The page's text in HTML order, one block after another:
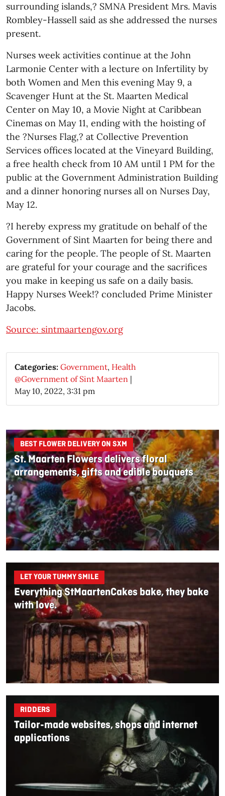
surrounding islands,? SMNA President Mrs. Mavis
Rombley-Hassell said as she addressed the nurses
present.
Nurses week activities continue at the John
Larmonie Center with a lecture on Infertility by
both Women and Men this evening May 9, a
Scavenger Hunt at the St. Maarten Medical
Center on May 10, a Movie Night at Caribbean
Cinemas on May 11, ending with the hoisting of
the ?Nurses Flag,? at Collective Prevention
Services offices located at the Vineyard Building,
a free health check from 10 AM until 1 PM for the
public at the Government Administration Building
and a dinner honoring nurses all on Nurses Day,
May 12.
?I hereby express my gratitude on behalf of the
Government of Sint Maarten for being there and
caring for the people. The people of St. Maarten
are grateful for your courage and the sacrifices
you make in keeping us safe on a daily basis.
Happy Nurses Week!? concluded Prime Minister
Jacobs.
Source: sintmaartengov.org
Categories: Government, Health
@Government of Sint Maarten |
May 10, 2022, 3:31 pm
BEST FLOWER DELIVERY ON SXM
St. Maarten Flowers delivers floral
arrangements, gifts and edible bouquets
LET YOUR TUMMY SMILE
Everything StMaartenCakes bake, they bake
with love.
RIDDERS
Tailor-made websites, shops and internet
applications